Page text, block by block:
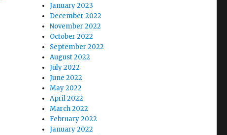
January 2023
December 2022
November 2022
October 2022
September 2022
August 2022
July 2022
June 2022
May 2022
April 2022
March 2022
February 2022
January 2022